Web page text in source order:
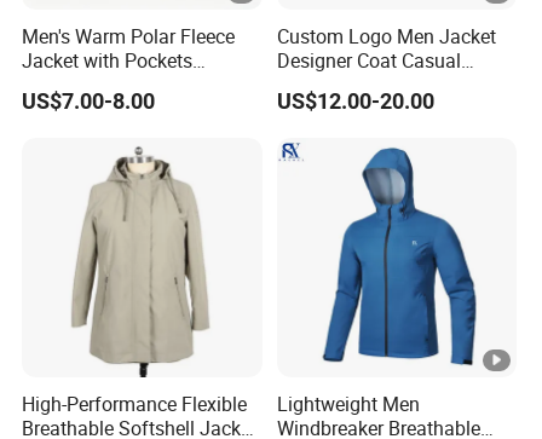
Men's Warm Polar Fleece
Jacket with Pockets
Lightweight Outdoor Jacket
US$7.00-8.00
Custom Logo Men Jacket
Designer Coat Casual
Outdoor Coat Zipper Coat
Winter Men Jacket
US$12.00-20.00
High-Performance Flexible
Breathable Softshell Jacket
Lightweight Men
Windbreaker Breathable